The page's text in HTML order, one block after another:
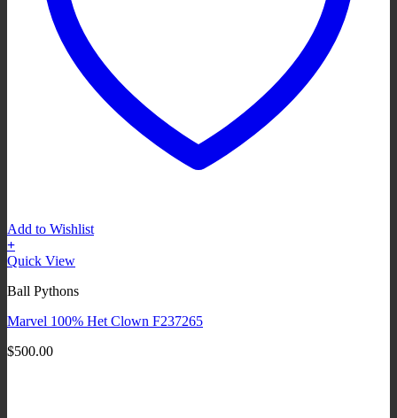
Add to Wishlist
+
Quick View
Ball Pythons
Marvel 100% Het Clown F237265
$500.00